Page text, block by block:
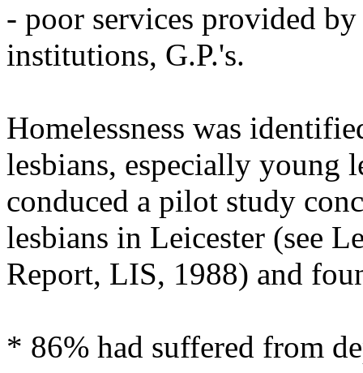
- poor services provided
institutions, G.P.'s.
Homelessness was
lesbians, especially young
conduced a pilot study
lesbians in Leicester (see
Report, LIS, 1988) and
* 86% had suffered from